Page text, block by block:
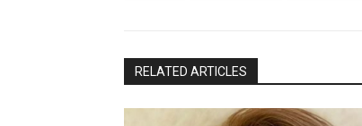
RELATED ARTICLES